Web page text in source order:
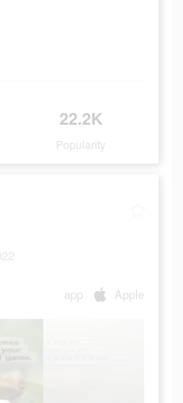
22.2K
Popularity
app Apple